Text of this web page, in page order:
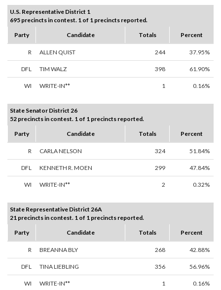
U.S. Representative District 1
695 precincts in contest. 1 of 1 precincts reported.
Party
Candidate Totals Percent
R ALLEN QUIST 244 37.95%
DFL TIM WALZ 398 61.90%
WI WRITE-IN** 1 0.16%
State Senator District 26
52 precincts in contest. 1 of 1 precincts reported.
Party
Candidate Totals Percent
R CARLA NELSON 324 51.84%
DFL KENNETH R. MOEN 299 47.84%
WI WRITE-IN** 2 0.32%
State Representative District 26A
21 precincts in contest. 1 of 1 precincts reported.
Party
Candidate Totals Percent
R BREANNA BLY 268 42.88%
DFL TINA LIEBLING 356 56.96%
WI WRITE-IN** 1 0.16%